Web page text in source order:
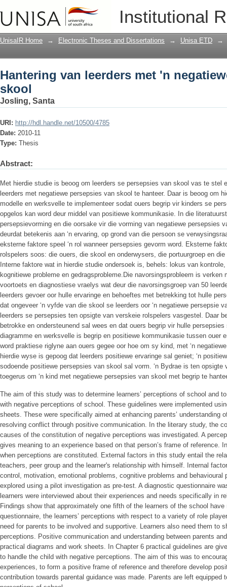
Institutional
Hantering van leerders met 'n
UnisaIR Home → Electronic Theses and Dissertations → Unisa ETD →
Hantering van leerders met 'n
skool
Josling, Santa
URI: http://hdl.handle.net/10500/4785
Date: 2010-11
Type: Thesis
Abstract:
Met hierdie studie is beoog om leerders se persepsies van skool vas te stel
leerders met negatiewe persepsies van skool te hanteer. Daar is beoog om
modelle en werksvelle te implementeer sodat ouers begrip vir kinders se
opgelos kan word deur middel van positiewe kommunikasie. In die
persepsievorming en die oorsake vir die vorming van negatiewe persepsies
deurdat betekenis aan ‘n ervaring, op grond van die persoon se
eksterne faktore speel ‘n rol wanneer persepsies gevorm word. Eksterne
rolspelers soos: die ouers, die skool en onderwysers, die portuurgroep en
Interne faktore wat in hierdie studie ondersoek is, behels: lokus van
kognitiewe probleme en gedragsprobleme.Die navorsingsprobleem is verken
voortoets en diagnostiese vraelys wat deur die navorsingsgroep van 50
leerders gevoer oor hulle ervaringe en behoeftes met betrekking tot hulle
dat ongeveer ‘n vyfde van die skool se leerders oor ‘n negatiewe persepsie
leerders se persepsies ten opsigte van verskeie rolspelers vasgestel. Daar
betrokke en ondersteunend sal wees en dat ouers begrip vir hulle
diagramme en werksvelle is begrip en positiewe kommunikasie tussen ouer
word praktiese riglyne aan ouers gegee oor hoe om sy kind, met ‘n
hierdie wyse is gepoog dat leerders positiewe ervaringe sal geniet; ‘n
sodoende positiewe persepsies van skool sal vorm. ‘n Bydrae is ten opsigte
toegerus om ‘n kind met negatiewe persepsies van skool met begrip te
The aim of this study was to determine learners’ perceptions of school and
with negative perceptions of school. These guidelines were implemented
sheets. These were specifically aimed at enhancing parents’ understanding
resolving conflict through positive communication. In the literary study, the
causes of the constitution of negative perceptions was investigated. A
gives meaning to an experience based on that person’s frame of reference.
when perceptions are constituted. External factors in this study entail the
teachers, peer group and the learner's relationship with himself. Internal
control, motivation, emotional problems, cognitive problems and behavioural
explored using a pilot investigation as pre-test. A diagnostic questionnaire
learners were interviewed about their experiences and needs specifically in
Findings show that approximately one fifth of the learners of the school
questionnaire, the learners’ perceptions with respect to a variety of role
need for parents to be involved and supportive. Learners also need them to
perceptions. Positive communication and understanding between parents
practical diagrams and work sheets. In Chapter 6 practical guidelines are
to handle the child with negative perceptions. The aim of this was to
experiences, to form a positive frame of reference and therefore develop
contribution towards parental guidance was made. Parents are left equipped